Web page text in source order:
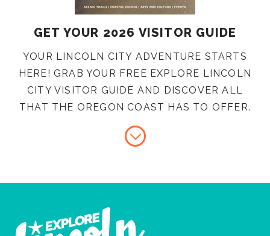
GET YOUR 2026 VISITOR GUIDE
YOUR LINCOLN CITY ADVENTURE STARTS
HERE! GRAB YOUR FREE EXPLORE LINCOLN
CITY VISITOR GUIDE AND DISCOVER ALL
THAT THE OREGON COAST HAS TO OFFER.